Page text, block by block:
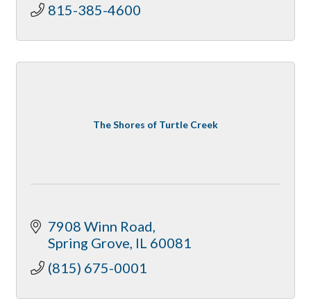
815-385-4600
The Shores of Turtle Creek
7908 Winn Road
Spring Grove IL 60081
(815) 675-0001